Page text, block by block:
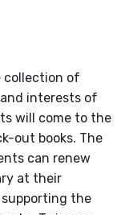
collection of
interests of
will come to the
out books. The
can renew
at their
supporting the